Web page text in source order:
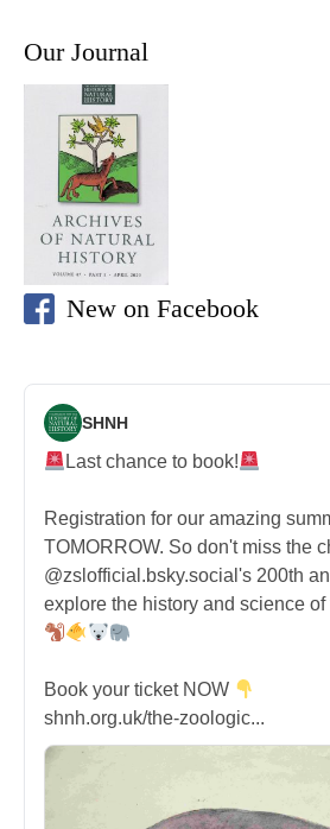
Our Journal
New on Facebook
SHNH
Last chance to book!
Registration for our amazing
TOMORROW. So don't miss the
@zslofficial.bsky.social's 200th
explore the history and science of
Book your ticket NOW
shnh.org.uk/the-zoologic...